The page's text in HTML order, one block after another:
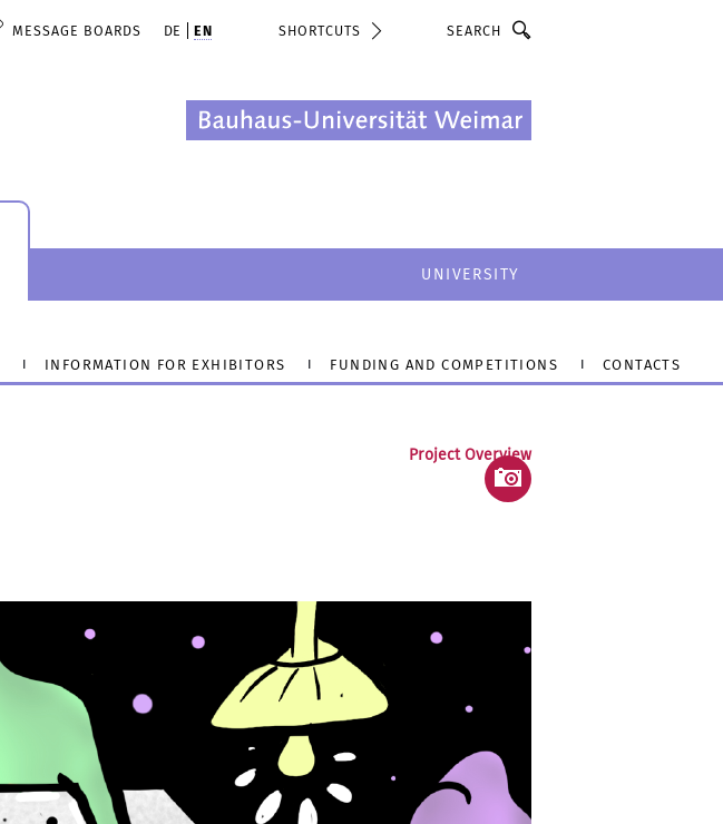
MESSAGE BOARDS DE EN SHORTCUTS
UNIVERSITY
INFORMATION FOR EXHIBITORS FUNDING AND COMPETITIONS CONTACTS
Project Overview